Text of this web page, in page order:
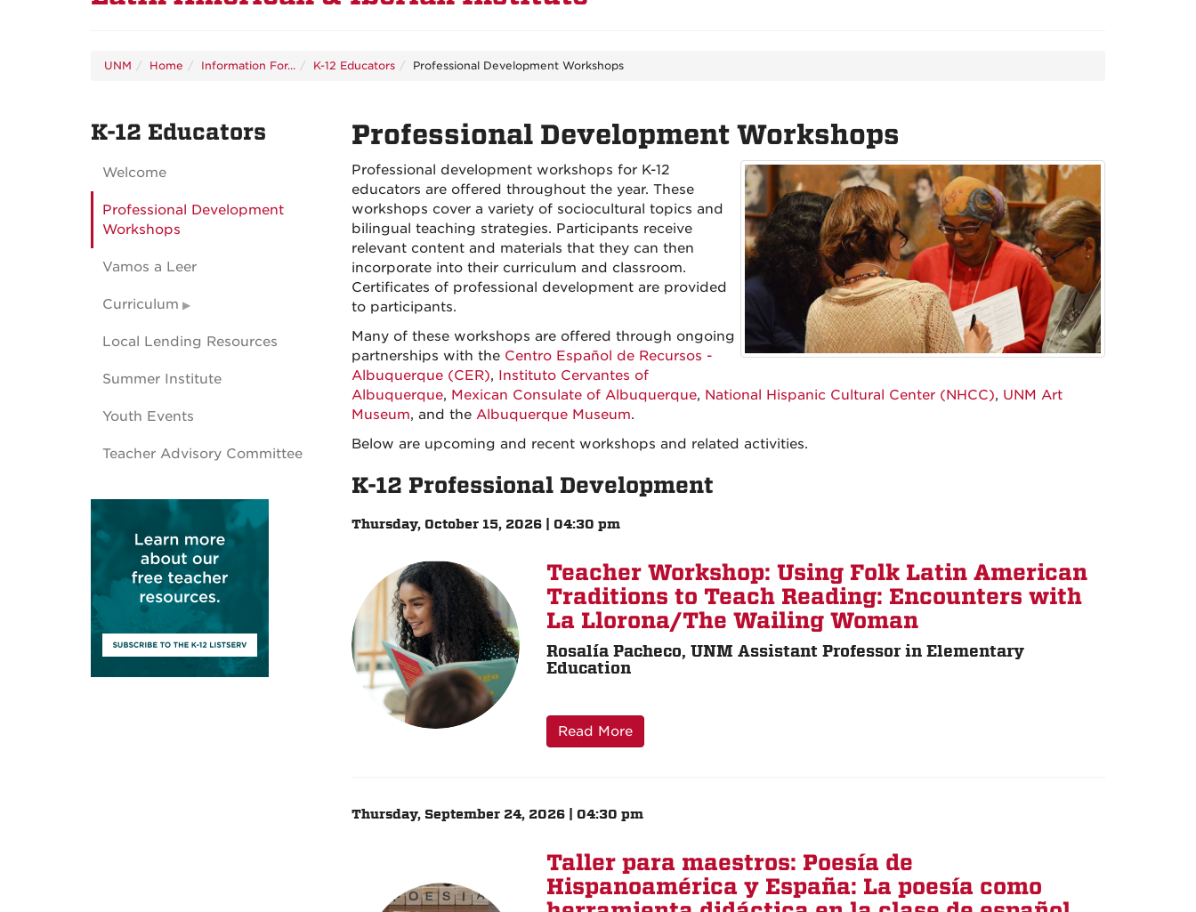
UNM Home Information For... K-12 Educators Professional Development Workshops
Professional Development Workshops
Professional development workshops for K-12
educators are offered throughout the year. These
workshops cover a variety of sociocultural topics and
bilingual teaching strategies. Participants receive
relevant content and materials that they can then
incorporate into their curriculum and classroom.
Certificates of professional development are provided
to participants.
Many of these workshops are offered through ongoing
partnerships with the Centro Español de Recursos -
Albuquerque (CER), Instituto Cervantes of
Albuquerque, Mexican Consulate of Albuquerque, National Hispanic Cultural Center (NHCC), UNM Art
Museum, and the Albuquerque Museum.
Below are upcoming and recent workshops and related activities.
K-12 Professional Development
Thursday, October 15, 2026 | 04:30 pm
Teacher Workshop: Using Folk Latin American
Traditions to Teach Reading: Encounters with
La Llorona/The Wailing Woman
Rosalía Pacheco, UNM Assistant Professor in Elementary
Education
Read More
Thursday, September 24, 2026 | 04:30 pm
Taller para maestros: Poesía de
Hispanoamérica y España: La poesía como
K-12 Educators
Welcome
Professional Development
Workshops
Vamos a Leer
Curriculum
Local Lending Resources
Summer Institute
Youth Events
Teacher Advisory Committee